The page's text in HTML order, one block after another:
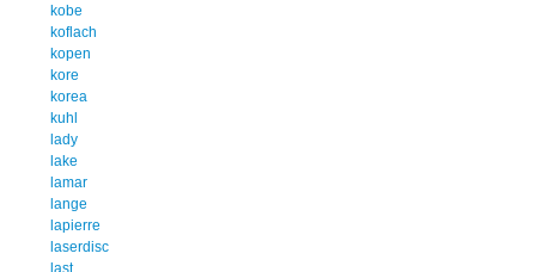
kobe
koflach
kopen
kore
korea
kuhl
lady
lake
lamar
lange
lapierre
laserdisc
last